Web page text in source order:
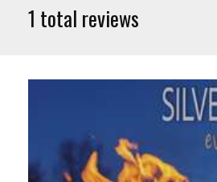
1 total reviews